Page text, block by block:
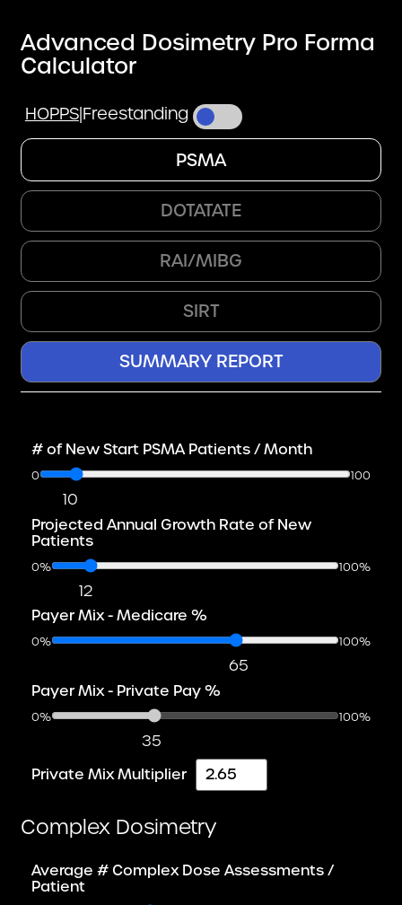
Advanced Dosimetry Pro Forma
Calculator
PSMA
DOTATATE
RAI/MIBG
SIRT
SUMMARY REPORT
HOPPS|Freestanding
# of New Start PSMA Patients / Month
0
10
100
Projected Annual Growth Rate of New
Patients
0%
12
100%
Payer Mix - Medicare %
0%
65
100%
Payer Mix - Private Pay %
0%
35
100%
Private Mix Multiplier
Complex Dosimetry
Average # Complex Dose Assessments /
Patient